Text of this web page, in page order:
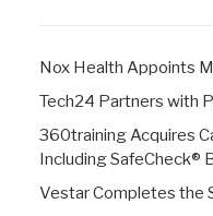
Nox Health Appoints
Tech24 Partners with
360training Acquires
Including SafeCheck®
Vestar Completes the